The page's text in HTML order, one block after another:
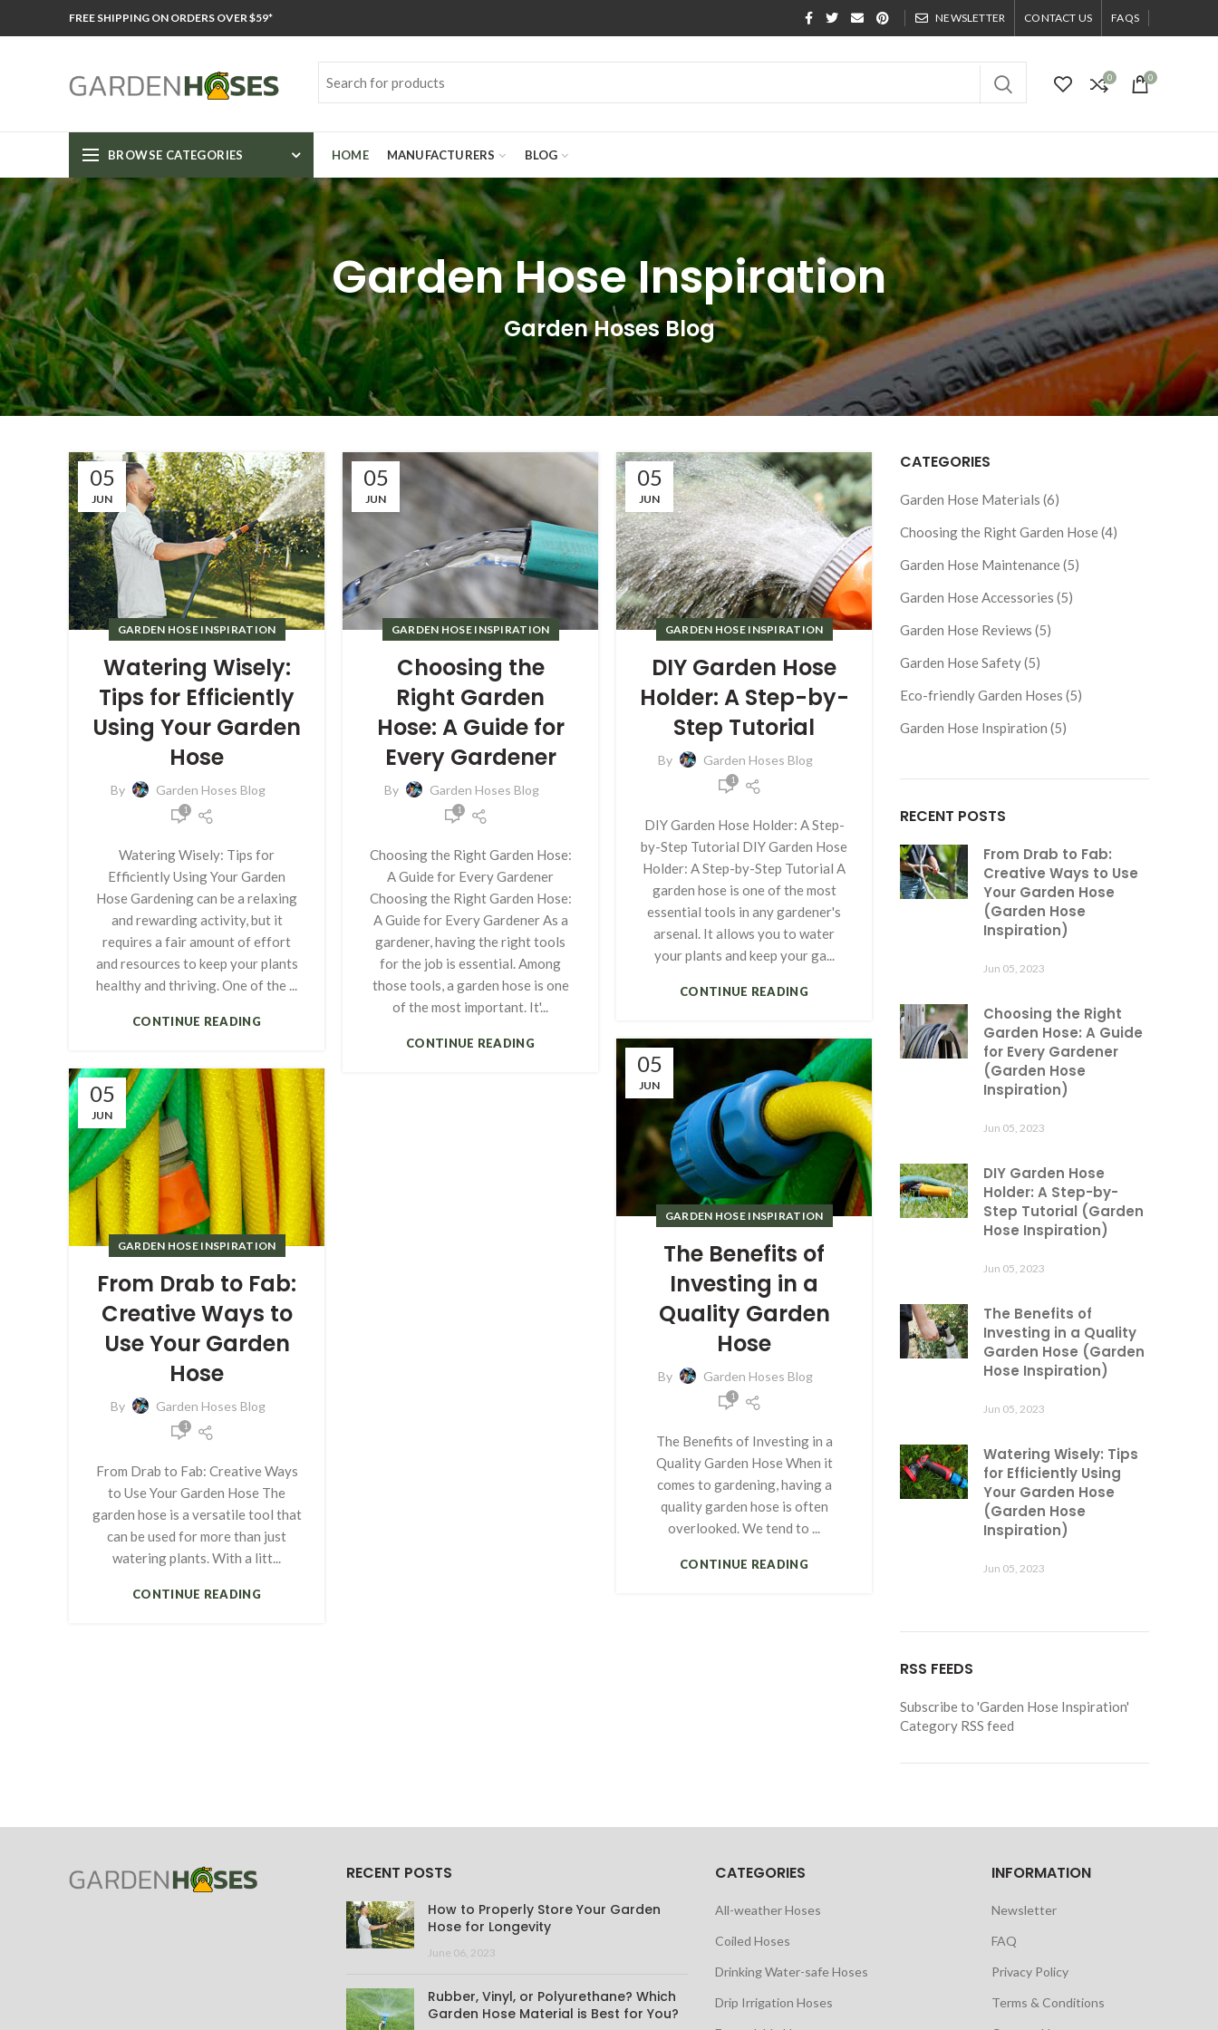
FREE SHIPPING ON ORDERS OVER $59* NEWSLETTER CONTACT US FAQS
0 0
BROWSE CATEGORIES HOME MANUFACTURERS BLOG
Garden Hose Inspiration
Garden Hoses Blog
05
JUN
GARDEN HOSE INSPIRATION
Watering Wisely:
Tips for Efficiently
Using Your Garden
Hose
By Garden Hoses Blog
1
Watering Wisely: Tips for
Efficiently Using Your Garden
Hose Gardening can be a relaxing
and rewarding activity, but it
requires a fair amount of effort
and resources to keep your plants
healthy and thriving. One of the ...
CONTINUE READING
05
JUN
GARDEN HOSE INSPIRATION
Choosing the
Right Garden
Hose: A Guide for
Every Gardener
By Garden Hoses Blog
1
Choosing the Right Garden Hose:
A Guide for Every Gardener
Choosing the Right Garden Hose:
A Guide for Every Gardener As a
gardener, having the right tools
for the job is essential. Among
those tools, a garden hose is one
of the most important. It'...
CONTINUE READING
05
JUN
GARDEN HOSE INSPIRATION
DIY Garden Hose
Holder: A Step-by-
Step Tutorial
By Garden Hoses Blog
1
DIY Garden Hose Holder: A Step-
by-Step Tutorial DIY Garden Hose
Holder: A Step-by-Step Tutorial A
garden hose is one of the most
essential tools in any gardener's
arsenal. It allows you to water
your plants and keep your ga...
CONTINUE READING
05
JUN
GARDEN HOSE INSPIRATION
The Benefits of
Investing in a
Quality Garden
Hose
By Garden Hoses Blog
1
The Benefits of Investing in a
Quality Garden Hose When it
comes to gardening, having a
quality garden hose is often
overlooked. We tend to ...
CONTINUE READING
05
JUN
GARDEN HOSE INSPIRATION
From Drab to Fab:
Creative Ways to
Use Your Garden
Hose
By Garden Hoses Blog
1
From Drab to Fab: Creative Ways
to Use Your Garden Hose The
garden hose is a versatile tool that
can be used for more than just
watering plants. With a litt...
CONTINUE READING
CATEGORIES
Garden Hose Materials (6)
Choosing the Right Garden Hose (4)
Garden Hose Maintenance (5)
Garden Hose Accessories (5)
Garden Hose Reviews (5)
Garden Hose Safety (5)
Eco-friendly Garden Hoses (5)
Garden Hose Inspiration (5)
RECENT POSTS
From Drab to Fab:
Creative Ways to Use
Your Garden Hose
(Garden Hose
Inspiration)
Jun 05, 2023
Choosing the Right
Garden Hose: A Guide
for Every Gardener
(Garden Hose
Inspiration)
Jun 05, 2023
DIY Garden Hose
Holder: A Step-by-
Step Tutorial (Garden
Hose Inspiration)
Jun 05, 2023
The Benefits of
Investing in a Quality
Garden Hose (Garden
Hose Inspiration)
Jun 05, 2023
Watering Wisely: Tips
for Efficiently Using
Your Garden Hose
(Garden Hose
Inspiration)
Jun 05, 2023
RSS FEEDS
Subscribe to 'Garden Hose Inspiration'
Category RSS feed
RECENT POSTS
How to Properly Store Your Garden
Hose for Longevity
June 06, 2023
Rubber, Vinyl, or Polyurethane? Which
Garden Hose Material is Best for You?
CATEGORIES
All-weather Hoses
Coiled Hoses
Drinking Water-safe Hoses
Drip Irrigation Hoses
INFORMATION
Newsletter
FAQ
Privacy Policy
Terms & Conditions